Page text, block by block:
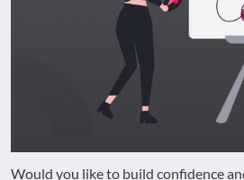
Would you like to build confidence